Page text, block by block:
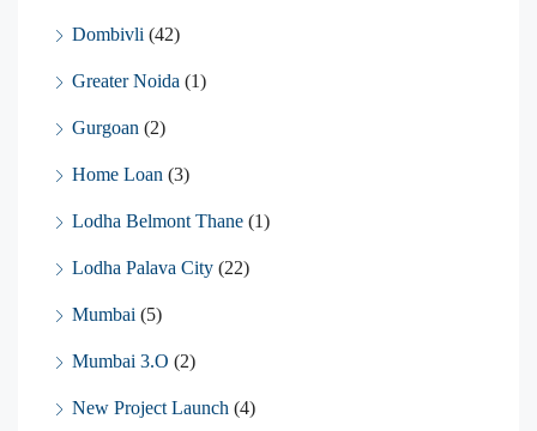
Dombivli (42)
Greater Noida (1)
Gurgoan (2)
Home Loan (3)
Lodha Belmont Thane (1)
Lodha Palava City (22)
Mumbai (5)
Mumbai 3.O (2)
New Project Launch (4)